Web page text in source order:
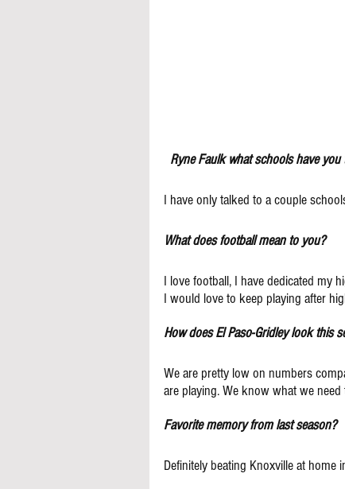
Ryne Faulk what schools have you
I have only talked to a couple
What does football mean to you?
I love football, I have dedicated my
I would love to keep playing after
How does El Paso-Gridley look this
We are pretty low on numbers
are playing. We know what we
Favorite memory from last season?
Definitely beating Knoxville at home